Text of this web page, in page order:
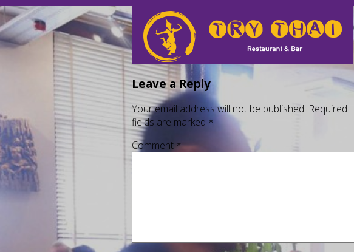
Leave a Reply
Your email address will not be published. Required
fields are marked *
Comment*